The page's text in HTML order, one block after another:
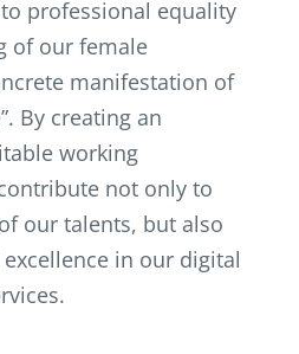
professional equality
of our female
manifestation of
By creating an
working
not only to
our talents, but also
in our digital